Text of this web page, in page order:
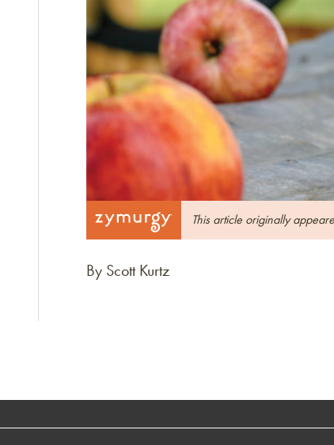
This article originally
By Scott Kurtz